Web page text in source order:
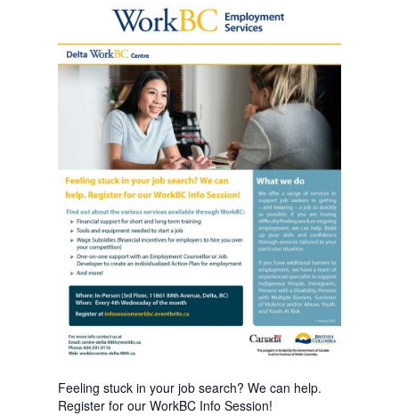
Feeling stuck in your job search? We can help.
Register for our WorkBC Info Session!